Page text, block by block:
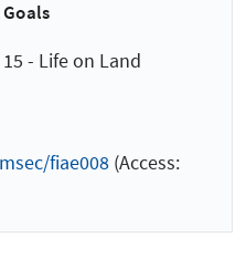
15 - Life on Land
fiae008 (Access: